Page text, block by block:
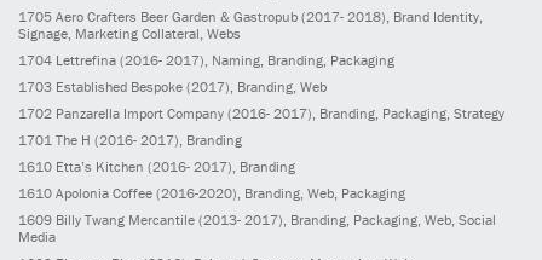
1705 Aero Crafters Beer Garden & Gastropub (2017- 2018) , Brand Identity,
Signage, Marketing Collateral, Webs
1704 Lettrefina (2016- 2017) , Naming, Branding, Packaging
1703 Established Bespoke (2017) , Branding, Web
1702 Panzarella Import Company (2016- 2017) , Branding, Packaging, Strategy
1701 The H (2016- 2017), Branding
1610 Etta’s Kitchen (2016- 2017), Branding
1610 Apolonia Coffee (2016-2020), Branding, Web, Packaging
1609 Billy Twang Mercantile (2013- 2017), Branding, Packaging, Web, Social
Media